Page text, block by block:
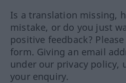
Is a translation missing,
mistake, or do you just
positive feedback?
form. Giving an email
under our privacy policy,
your enquiry.